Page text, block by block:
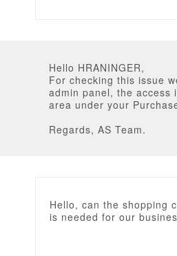
Hello HRANINGER,
For checking this issue
admin panel, the access
area under your
Regards, AS Team.
Hello, can the shopping
is needed for our